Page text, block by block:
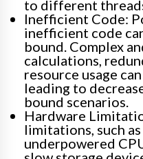
to different
Inefficient Code:
inefficient code
bound. Complex
calculations,
resource usage
leading to
bound scenarios.
Hardware
limitations, such
underpowered